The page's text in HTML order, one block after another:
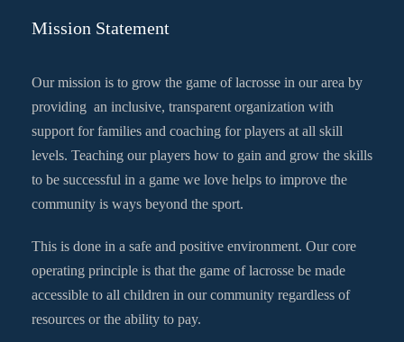
Mission Statement
Our mission is to grow the game of lacrosse in our area by
providing an inclusive, transparent organization with
support for families and coaching for players at all skill
levels. Teaching our players how to gain and grow the skills
to be successful in a game we love helps to improve the
community is ways beyond the sport.
This is done in a safe and positive environment. Our core
operating principle is that the game of lacrosse be made
accessible to all children in our community regardless of
resources or the ability to pay.